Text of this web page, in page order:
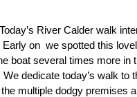
Today’s River Calder walk
Early on  we spotted this
boat several times more in
We dedicate today’s walk to
multiple dodgy premises